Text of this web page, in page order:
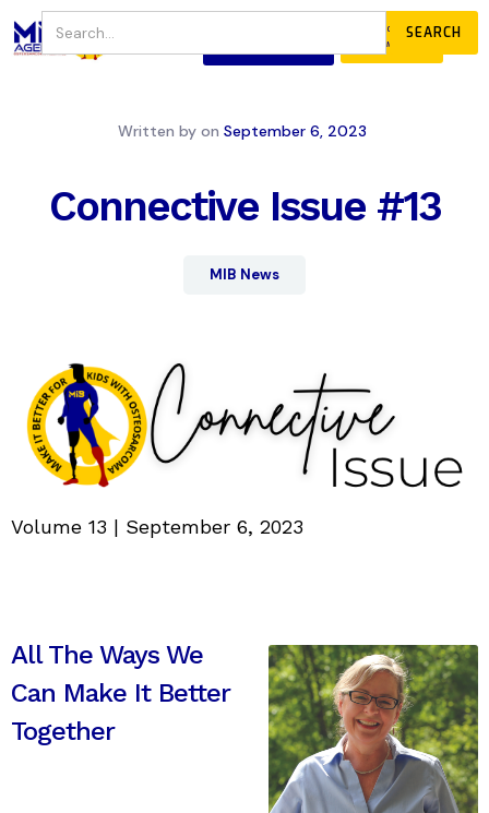
JOIN
OUR COMMUNITY
Written by on September 6, 2023
Connective Issue #13
MIB News
Volume 13 | September 6, 2023
All The Ways We
Can Make It Better
Together